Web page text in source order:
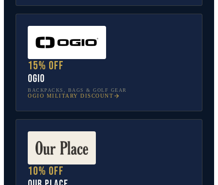
15% off
OGIO
BACKPACKS, BAGS & GOLF GEAR
OGIO MILITARY DISCOUNT
10% off